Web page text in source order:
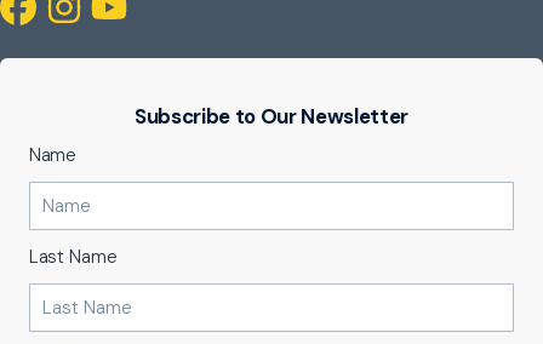
Subscribe to Our Newsletter
Name
Last Name